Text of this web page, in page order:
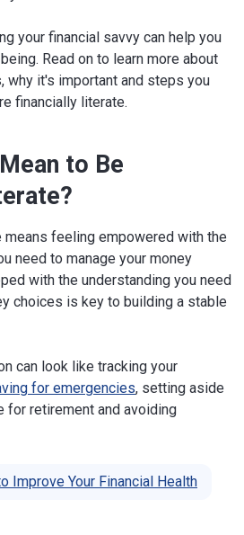
your financial savvy can help you
Read on to learn more about
why it's important and steps you
financially literate.
to Be
means feeling empowered with the
need to manage your money
with the understanding you need
choices is key to building a stable
can look like tracking your
for emergencies, setting aside
for retirement and avoiding
Improve Your Financial Health